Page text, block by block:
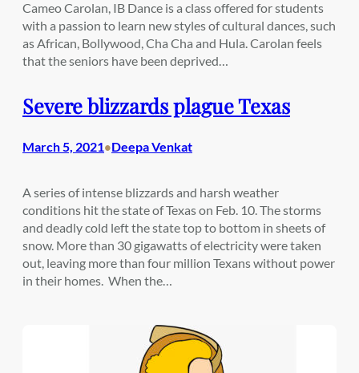
Cameo Carolan, IB Dance is a class offered for students
with a passion to learn new styles of cultural dances, such
as African, Bollywood, Cha Cha and Hula. Carolan feels
that the seniors have been deprived…
Severe blizzards plague Texas
March 5, 2021•Deepa Venkat
A series of intense blizzards and harsh weather
conditions hit the state of Texas on Feb. 10. The storms
and deadly cold left the state top to bottom in sheets of
snow. More than 30 gigawatts of electricity were taken
out, leaving more than four million Texans without power
in their homes. When the…